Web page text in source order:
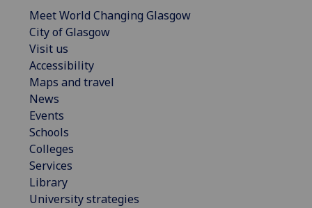
Meet World Changing Glasgow
City of Glasgow
Visit us
Accessibility
Maps and travel
News
Events
Schools
Colleges
Services
Library
University strategies